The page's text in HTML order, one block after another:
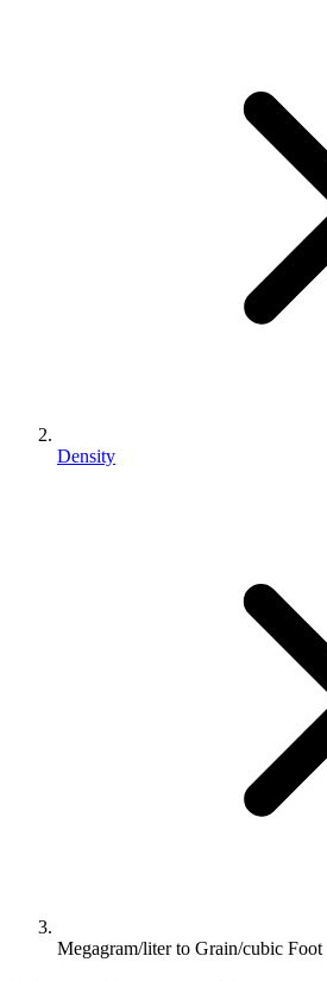
Density
Megagram/liter to Grain/cubic Foot